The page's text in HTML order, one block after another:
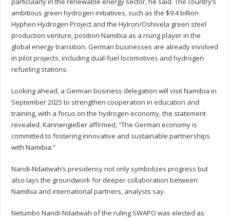
ambitious green hydrogen initiatives, such as the $9.4 billion
Hyphen Hydrogen Project and the HyIron/Oshivela green steel
production venture, position Namibia as a rising player in the
global energy transition. German businesses are already involved
in pilot projects, including dual-fuel locomotives and hydrogen
refueling stations.
Looking ahead, a German business delegation will visit Namibia in
September 2025 to strengthen cooperation in education and
training, with a focus on the hydrogen economy, the statement
revealed. Kannengießer affirmed, “The German economy is
committed to fostering innovative and sustainable partnerships
with Namibia.”
Nandi-Ndaitwah’s presidency not only symbolizes progress but
also lays the groundwork for deeper collaboration between
Namibia and international partners, analysts say.
Netumbo Nandi-Ndaitwah of the ruling SWAPO was elected as